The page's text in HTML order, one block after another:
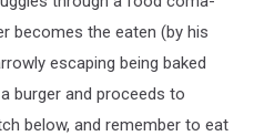
becomes the eaten (by his
escaping being baked
burger and proceeds to
below, and remember to eat